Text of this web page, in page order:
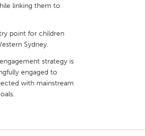
Poughkeepsie, NY
CA
linking them to
point for children
Sydney.
strategy is
engaged to
with mainstream